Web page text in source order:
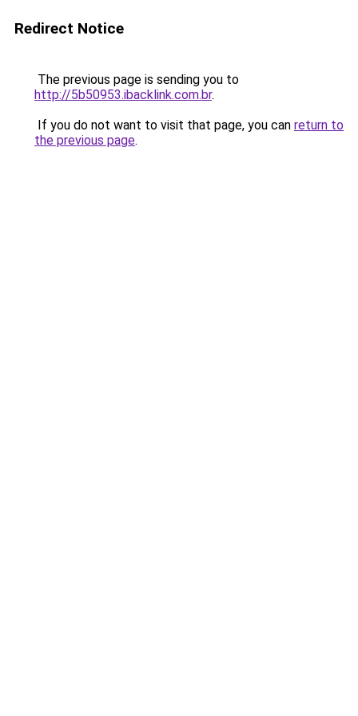
Redirect Notice
The previous page is sending you to
http://5b50953.ibacklink.com.br.
If you do not want to visit that page, you can return to
the previous page.